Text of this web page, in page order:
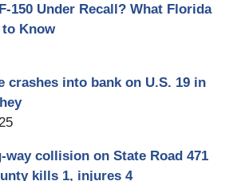
150 Under Recall? What Florida
to Know
crashes into bank on U.S. 19 in
way collision on State Road 471
kills 1, injures 4